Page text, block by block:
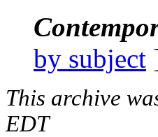
by subject
This archive
EDT